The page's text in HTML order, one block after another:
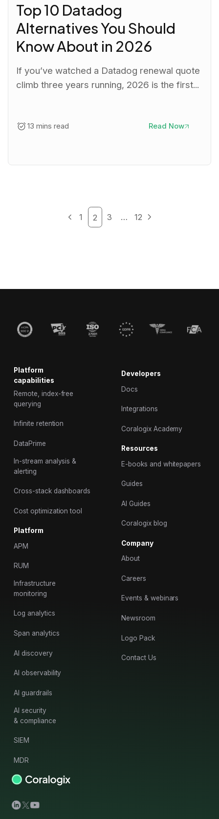
Top 10 Datadog
Alternatives You Should
Know About in 2026
If you’ve watched a Datadog renewal quote
climb three years running, 2026 is the first...
13 mins read Read Now
1 2 3 … 12
Platform
capabilities
Remote, index-free
querying
Infinite retention
DataPrime
In-stream analysis &
alerting
Cross-stack dashboards
Cost optimization tool
Platform
APM
RUM
Infrastructure
monitoring
Log analytics
Span analytics
AI discovery
AI observability
AI guardrails
AI security
& compliance
SIEM
MDR
Developers
Docs
Integrations
Coralogix Academy
Resources
E-books and whitepapers
Guides
AI Guides
Coralogix blog
Company
About
Careers
Events & webinars
Newsroom
Logo Pack
Contact Us